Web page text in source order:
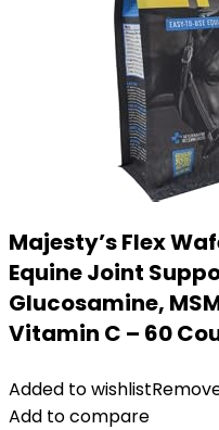
Majesty’s Flex
Equine Joint
Glucosamine,
Vitamin C – 60
Added to wishlist
Add to compare